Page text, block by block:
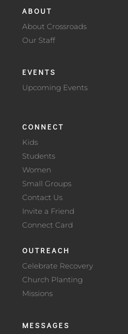
ABOUT
About Crossroads
Our Staff
EVENTS
Upcoming Events
CONNECT
Kids
Students
Women
Small Groups
Contact Us
Invite a Friend
Connect Card
OUTREACH
Celebrate Recovery
Church Planting
Missions
MESSAGES